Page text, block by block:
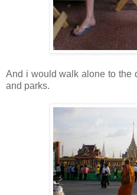
And i would walk alone to the
and parks.